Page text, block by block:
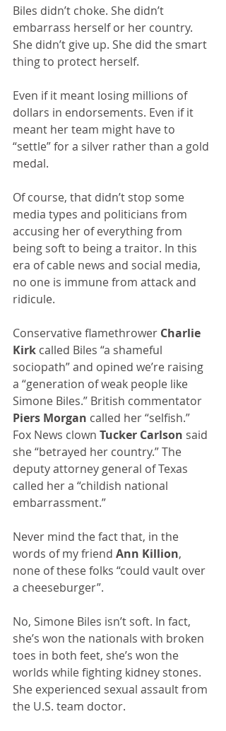
Biles didn’t choke. She didn’t
embarrass herself or her country.
She didn’t give up. She did the smart
thing to protect herself.
Even if it meant losing millions of
dollars in endorsements. Even if it
meant her team might have to
“settle” for a silver rather than a gold
medal.
Of course, that didn’t stop some
media types and politicians from
accusing her of everything from
being soft to being a traitor. In this
era of cable news and social media,
no one is immune from attack and
ridicule.
Conservative flamethrower Charlie
Kirk called Biles “a shameful
sociopath” and opined we’re raising
a “generation of weak people like
Simone Biles.” British commentator
Piers Morgan called her “selfish.”
Fox News clown Tucker Carlson said
she “betrayed her country.” The
deputy attorney general of Texas
called her a “childish national
embarrassment.”
Never mind the fact that, in the
words of my friend Ann Killion,
none of these folks “could vault over
a cheeseburger”.
No, Simone Biles isn’t soft. In fact,
she’s won the nationals with broken
toes in both feet, she’s won the
worlds while fighting kidney stones.
She experienced sexual assault from
the U.S. team doctor.